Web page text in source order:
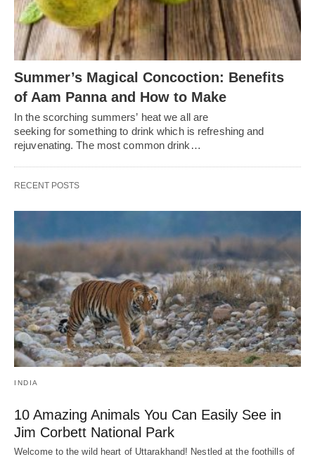
Summer’s Magical Concoction: Benefits
of Aam Panna and How to Make
In the scorching summers’ heat we all are
seeking for something to drink which is refreshing and
rejuvenating. The most common drink…
RECENT POSTS
INDIA
10 Amazing Animals You Can Easily See in
Jim Corbett National Park
Welcome to the wild heart of Uttarakhand! Nestled at the foothills of